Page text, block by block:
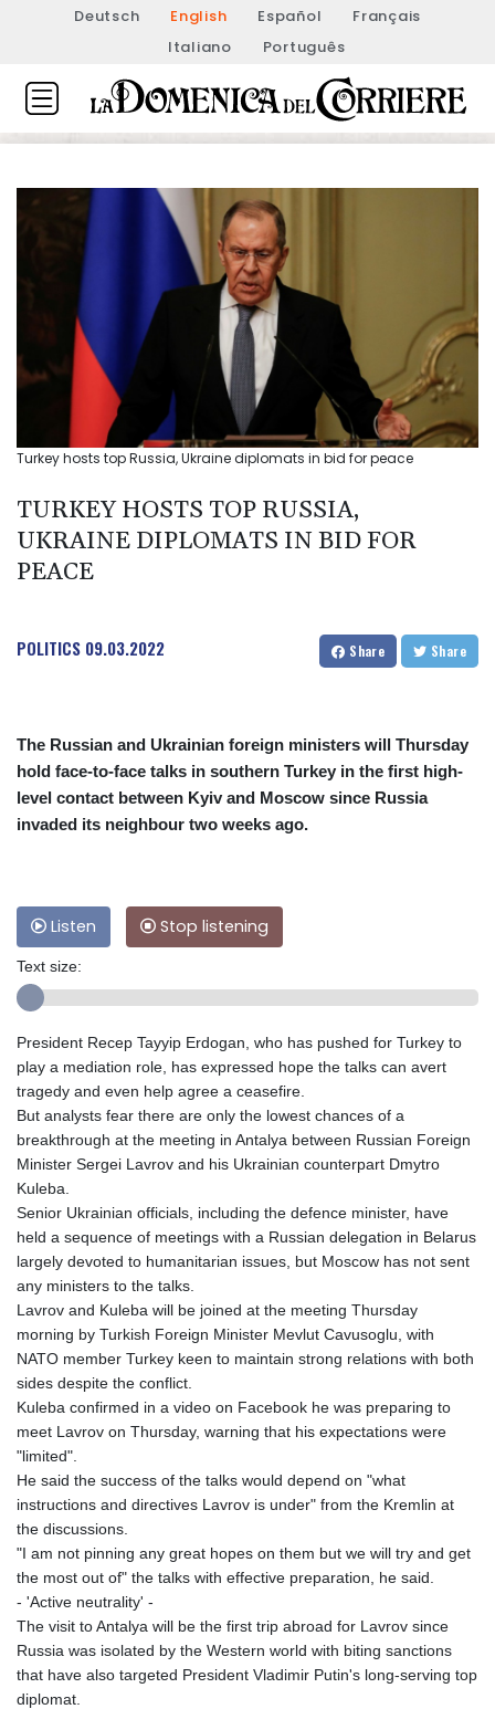
Deutsch English Español
Français
Italiano
Português
Turkey hosts top Russia, Ukraine diplomats in bid for peace
TURKEY HOSTS TOP RUSSIA,
UKRAINE DIPLOMATS IN BID FOR
PEACE
POLITICS 09.03.2022 Share Share
The Russian and Ukrainian foreign ministers will Thursday
hold face-to-face talks in southern Turkey in the first high-
level contact between Kyiv and Moscow since Russia
invaded its neighbour two weeks ago.
Listen Stop listening
Text size:
President Recep Tayyip Erdogan, who has pushed for Turkey to
play a mediation role, has expressed hope the talks can avert
tragedy and even help agree a ceasefire.
But analysts fear there are only the lowest chances of a
breakthrough at the meeting in Antalya between Russian Foreign
Minister Sergei Lavrov and his Ukrainian counterpart Dmytro
Kuleba.
Senior Ukrainian officials, including the defence minister, have
held a sequence of meetings with a Russian delegation in Belarus
largely devoted to humanitarian issues, but Moscow has not sent
any ministers to the talks.
Lavrov and Kuleba will be joined at the meeting Thursday
morning by Turkish Foreign Minister Mevlut Cavusoglu, with
NATO member Turkey keen to maintain strong relations with both
sides despite the conflict.
Kuleba confirmed in a video on Facebook he was preparing to
meet Lavrov on Thursday, warning that his expectations were
"limited".
He said the success of the talks would depend on "what
instructions and directives Lavrov is under" from the Kremlin at
the discussions.
"I am not pinning any great hopes on them but we will try and get
the most out of" the talks with effective preparation, he said.
- 'Active neutrality' -
The visit to Antalya will be the first trip abroad for Lavrov since
Russia was isolated by the Western world with biting sanctions
that have also targeted President Vladimir Putin's long-serving top
diplomat.